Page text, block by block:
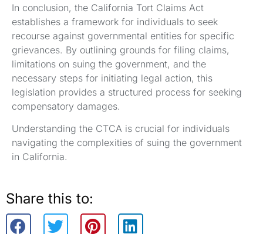
In conclusion, the California Tort Claims Act
establishes a framework for individuals to seek
recourse against governmental entities for specific
grievances. By outlining grounds for filing claims,
limitations on suing the government, and the
necessary steps for initiating legal action, this
legislation provides a structured process for seeking
compensatory damages.
Understanding the CTCA is crucial for individuals
navigating the complexities of suing the government
in California.
Share this to: